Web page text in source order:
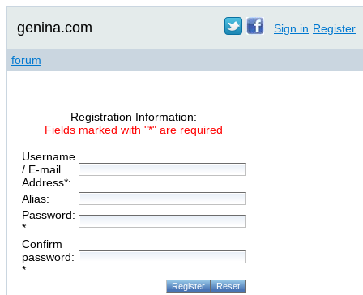
genina.com Sign in Register
forum
Registration Information:
Fields marked with "*" are required
Username
/ E-mail
Address*:
Alias:
Password:
*
Confirm
password:
*